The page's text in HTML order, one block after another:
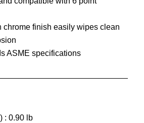
chrome finish easily wipes clean
ASME specifications
: 0.90 lb